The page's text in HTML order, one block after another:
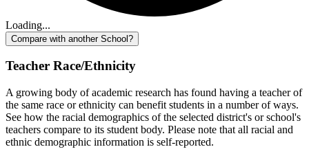
Loading...
Compare with another School?
Teacher Race/Ethnicity
A growing body of academic research has found having a teacher of
the same race or ethnicity can benefit students in a number of ways.
See how the racial demographics of the selected district's or school's
teachers compare to its student body. Please note that all racial and
ethnic demographic information is self-reported.